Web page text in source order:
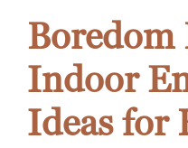
Boredom
Indoor
Ideas for